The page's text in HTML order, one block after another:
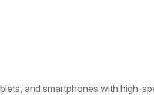
and smartphones with high-